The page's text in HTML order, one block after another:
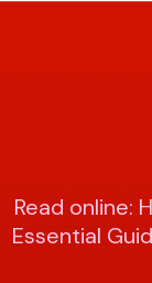
Read online:
Essential